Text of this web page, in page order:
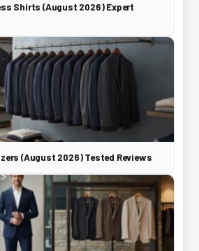
Shirts (August 2026) Expert
(August 2026) Tested Reviews